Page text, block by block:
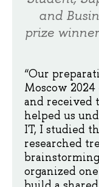
and
prize
“Our
Moscow
and received
helped us
IT, I studied
researched
brainstorming
organized